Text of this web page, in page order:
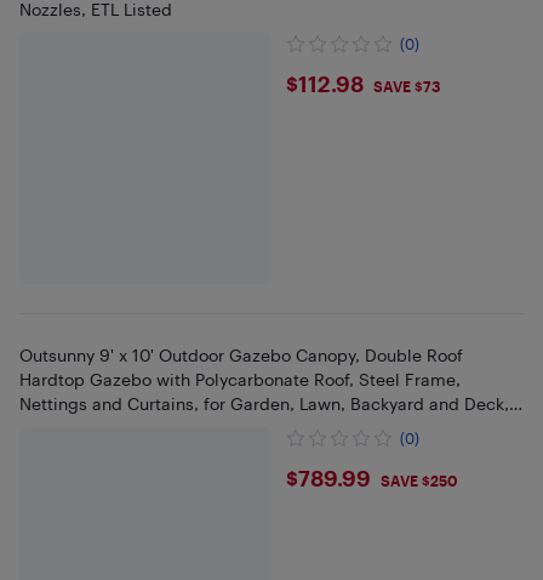
Nozzles, ETL Listed
(0)
$112.98
$112.98 SAVE $73
Outsunny 9' x 10' Outdoor Gazebo Canopy, Double Roof
Hardtop Gazebo with Polycarbonate Roof, Steel Frame,
Nettings and Curtains, for Garden, Lawn, Backyard and Deck,
(0)
$789.99
$789.99 SAVE $250